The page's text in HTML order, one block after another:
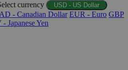
currency USD - US Dollar
- Canadian Dollar EUR - Euro GBP
- Japanese Yen